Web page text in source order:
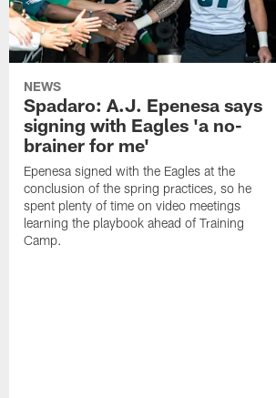
NEWS
Spadaro: A.J. Epenesa says
signing with Eagles 'a no-
brainer for me'
Epenesa signed with the Eagles at the
conclusion of the spring practices, so he
spent plenty of time on video meetings
learning the playbook ahead of Training
Camp.